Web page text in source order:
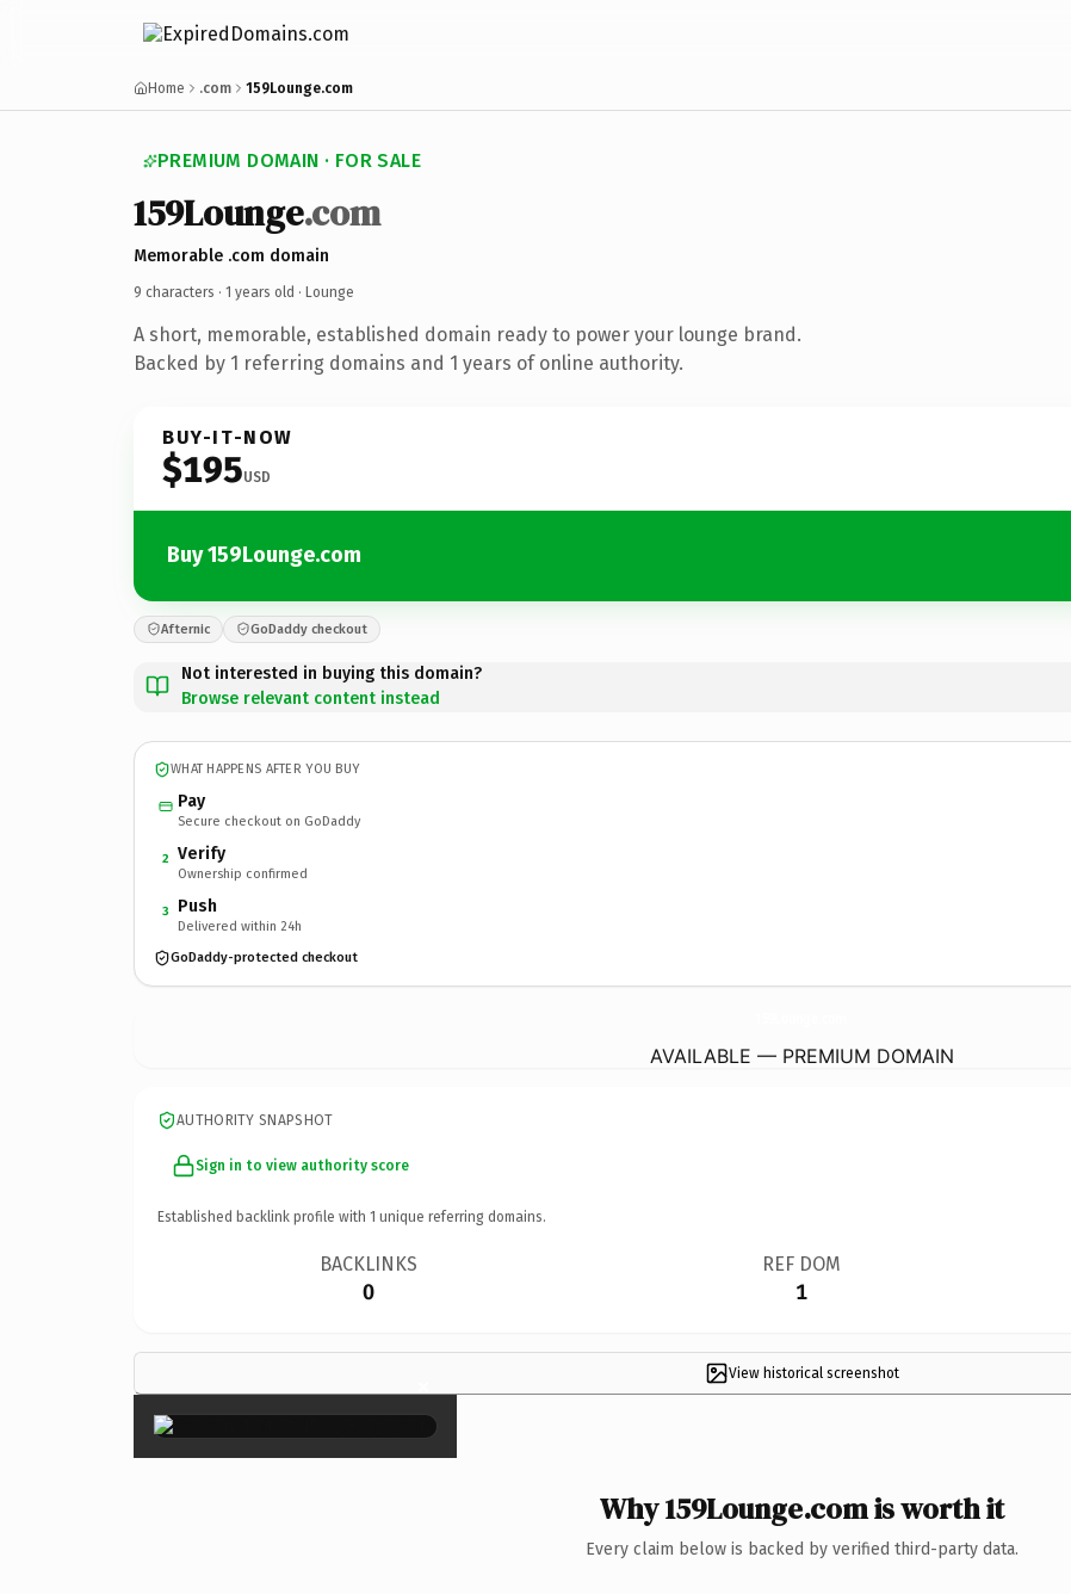
Home .com 159Lounge.com
PREMIUM DOMAIN · FOR SALE
159Lounge.com
Memorable .com domain
9 characters · 1 years old · Lounge
A short, memorable, established domain ready to power your lounge brand.
Backed by 1 referring domains and 1 years of online authority.
BUY-IT-NOW
$195USD
Buy 159Lounge.com
Afternic GoDaddy checkout
Not interested in buying this domain?
Browse relevant content instead
WHAT HAPPENS AFTER YOU BUY
Pay
Secure checkout on GoDaddy
2 Verify
Ownership confirmed
3 Push
Delivered within 24h
GoDaddy-protected checkout
AVAILABLE — PREMIUM DOMAIN
AUTHORITY SNAPSHOT
Sign in to view authority score
Established backlink profile with 1 unique referring domains.
BACKLINKS
0
REF DOM
1
View historical screenshot
×
Why 159Lounge.com is worth it
Every claim below is backed by verified third-party data.